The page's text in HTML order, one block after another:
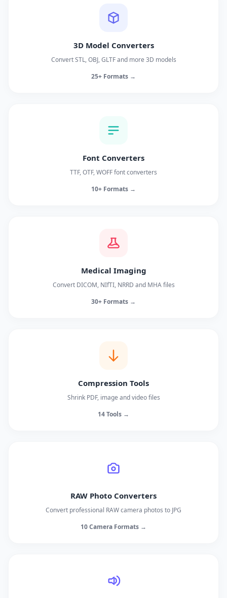
3D Model Converters
Convert STL, OBJ, GLTF and more 3D models
25+ Formats →
Font Converters
TTF, OTF, WOFF font converters
10+ Formats →
Medical Imaging
Convert DICOM, NIfTI, NRRD and MHA files
30+ Formats →
Compression Tools
Shrink PDF, image and video files
14 Tools →
RAW Photo Converters
Convert professional RAW camera photos to JPG
10 Camera Formats →